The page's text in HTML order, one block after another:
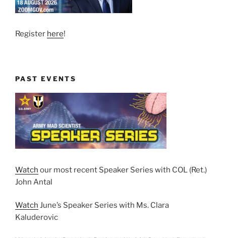
Register here!
PAST EVENTS
Watch our most recent Speaker Series with COL (Ret.)
John Antal
Watch June’s Speaker Series with Ms. Clara
Kaluderovic